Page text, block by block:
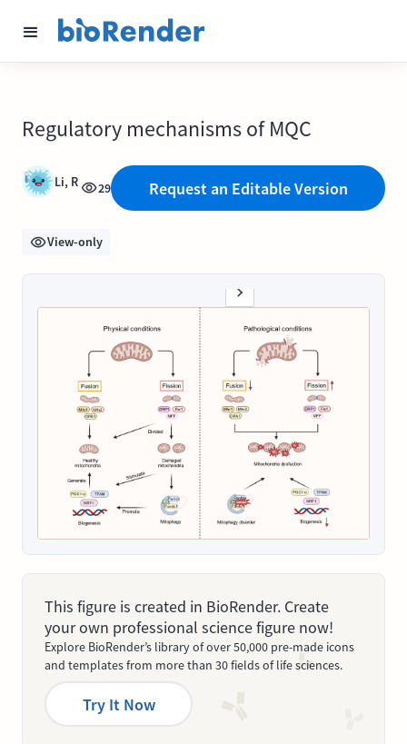
Regulatory mechanisms of MQC
Li, R 29 Request an Editable Version
View-only
This figure is created in BioRender. Create
your own professional science figure now!
Explore BioRender’s library of over 50,000 pre-made icons
and templates from more than 30 fields of life sciences.
Try It Now